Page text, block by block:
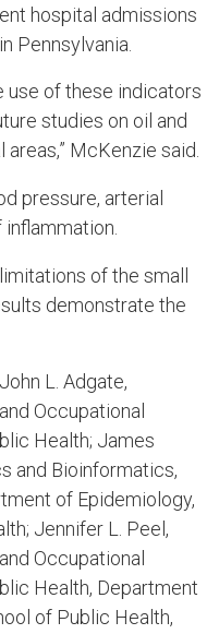
hospital admissions
Pennsylvania.
use of these indicators
studies on oil and
McKenzie said.
pressure, arterial
of the small
demonstrate the
L. Adgate,
Occupational
Health; James
and Bioinformatics,
of Epidemiology,
Jennifer L. Peel,
Occupational
Health, Department
of Public Health,